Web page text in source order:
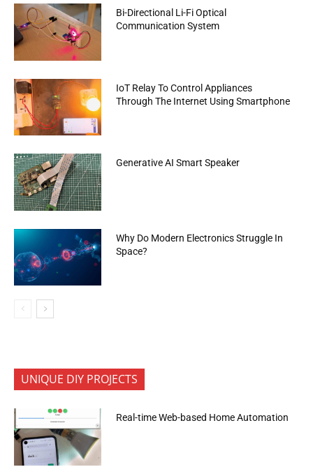
Bi-Directional Li-Fi Optical
Communication System
IoT Relay To Control Appliances
Through The Internet Using Smartphone
Generative AI Smart Speaker
Why Do Modern Electronics Struggle In
Space?
UNIQUE DIY PROJECTS
Real-time Web-based Home Automation